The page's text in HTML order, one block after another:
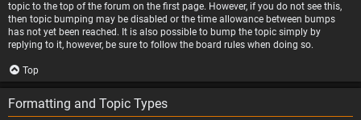
topic to the top of the forum on the first page. However, if you do not see this,
then topic bumping may be disabled or the time allowance between bumps
has not yet been reached. It is also possible to bump the topic simply by
replying to it, however, be sure to follow the board rules when doing so.
Top
Formatting and Topic Types